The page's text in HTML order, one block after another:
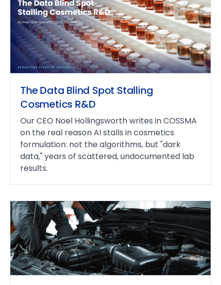
The Data Blind Spot Stalling
Cosmetics R&D
Our CEO Noel Hollingsworth writes in COSSMA
on the real reason AI stalls in cosmetics
formulation: not the algorithms, but "dark
data," years of scattered, undocumented lab
results.